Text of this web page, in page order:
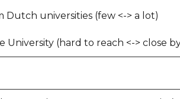
Dutch universities (few <-> a lot)
University (hard to reach <-> close